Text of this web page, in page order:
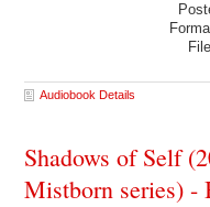
Audiobook Details
Shadows of Self
Mistborn series) -